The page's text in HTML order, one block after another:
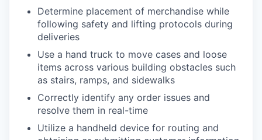
Determine placement of merchandise while
following safety and lifting protocols during
deliveries
Use a hand truck to move cases and loose
items across various building obstacles such
as stairs, ramps, and sidewalks
Correctly identify any order issues and
resolve them in real-time
Utilize a handheld device for routing and